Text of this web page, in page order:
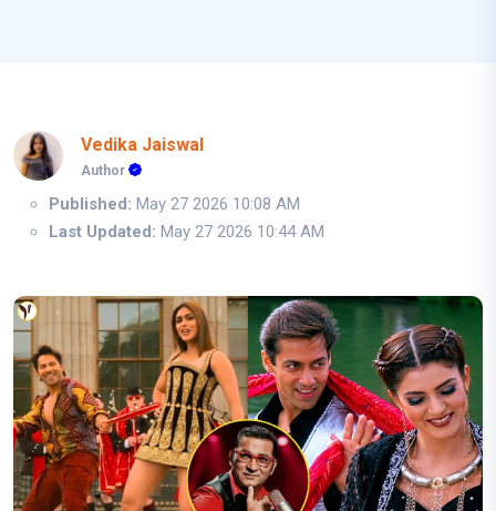
Vedika Jaiswal
Author
Published: May 27 2026 10:08 AM
Last Updated: May 27 2026 10:44 AM